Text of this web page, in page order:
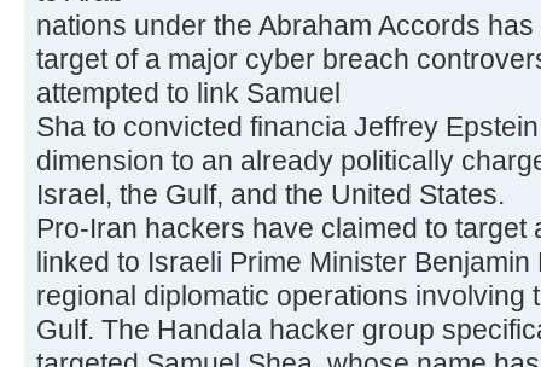
nations under the Abraham Accords
target of a major cyber breach
attempted to link Samuel
Sha to convicted financia Jeffrey
dimension to an already politically
Israel, the Gulf, and the United States.
Pro-Iran hackers have claimed to target
linked to Israeli Prime Minister
regional diplomatic operations involving
Gulf. The Handala hacker group